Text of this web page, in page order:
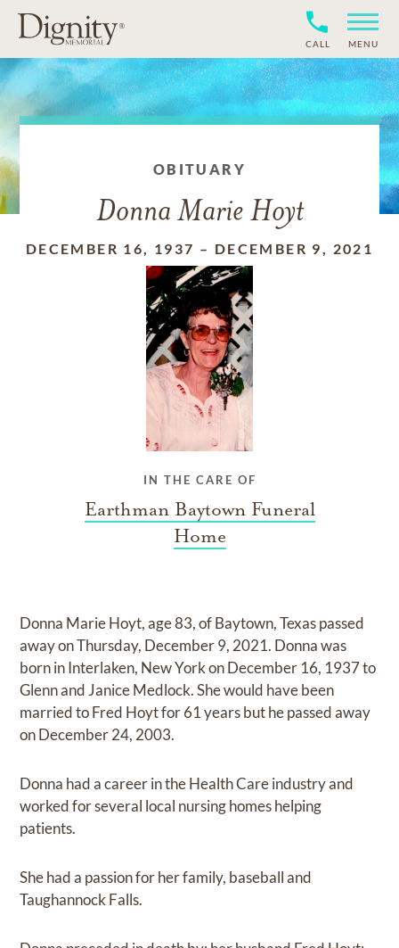
CALL MENU
OBITUARY
Donna Marie Hoyt
DECEMBER 16, 1937 – DECEMBER 9, 2021
IN THE CARE OF
Earthman Baytown Funeral
Home
Donna Marie Hoyt, age 83, of Baytown, Texas passed
away on Thursday, December 9, 2021. Donna was
born in Interlaken, New York on December 16, 1937 to
Glenn and Janice Medlock. She would have been
married to Fred Hoyt for 61 years but he passed away
on December 24, 2003.
Donna had a career in the Health Care industry and
worked for several local nursing homes helping
patients.
She had a passion for her family, baseball and
Taughannock Falls.